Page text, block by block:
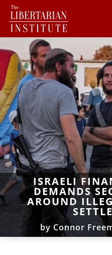
ISRAELI
DEMANDS
AROUND
by Connor